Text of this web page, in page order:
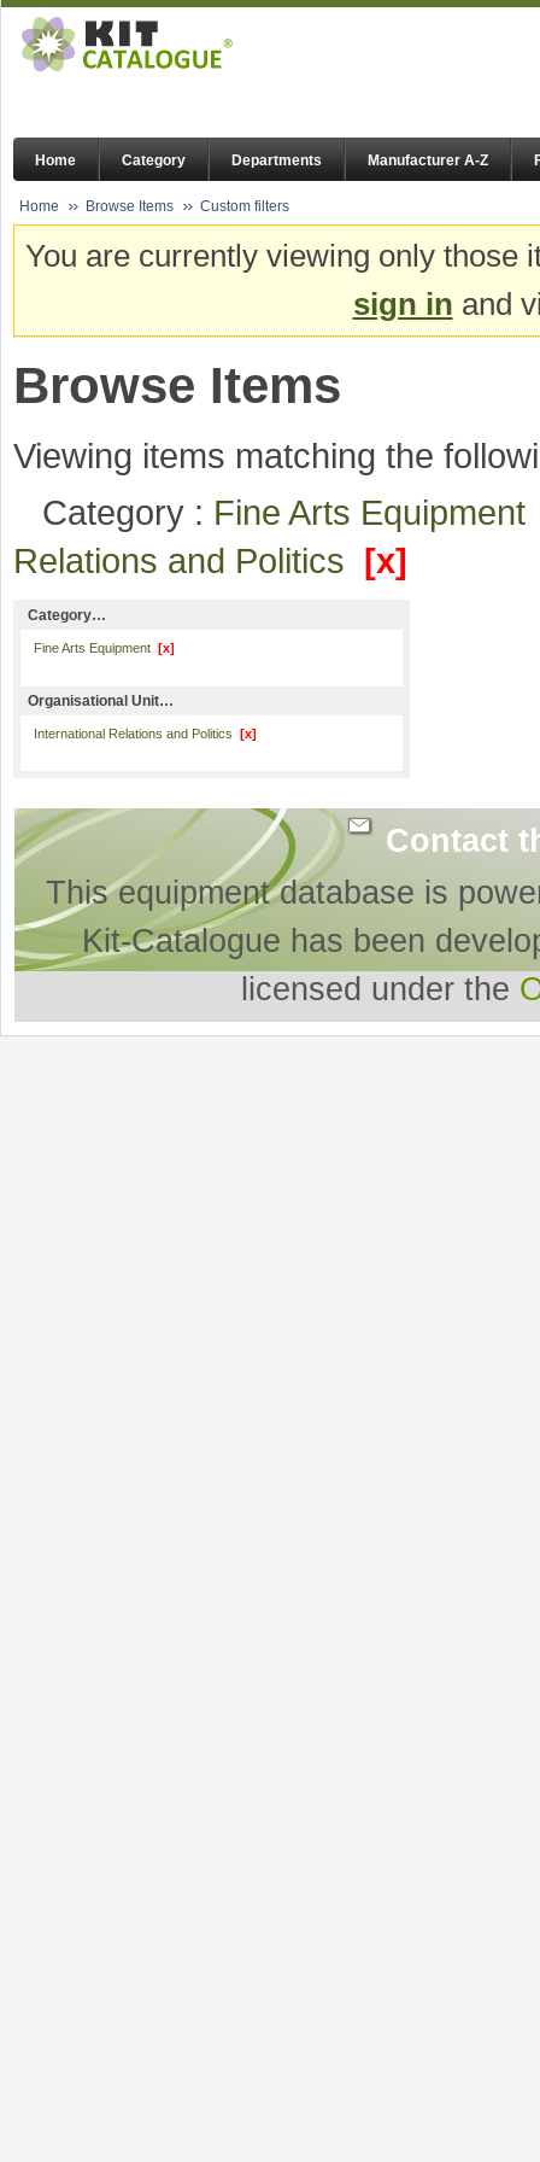
Home Category Departments Manufacturer A-Z
Home Browse Items Custom filters
You are currently viewing only
sign in and
Browse Items
Viewing items matching the
Category : Fine Arts
Relations and Politics [x]
Category…
Fine Arts Equipment [x]
Organisational Unit…
International Relations and Politics [x]
Contact
This equipment database is
Kit-Catalogue has been
licensed under the